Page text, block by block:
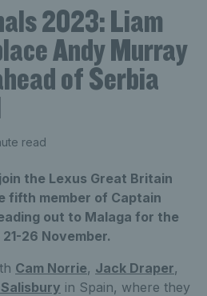
2023: Liam
Andy Murray
of Serbia
read
the Lexus Great Britain
fifth member of Captain
out to Malaga for the
26 November.
Cam Norrie, Jack Draper,
in Spain, where they